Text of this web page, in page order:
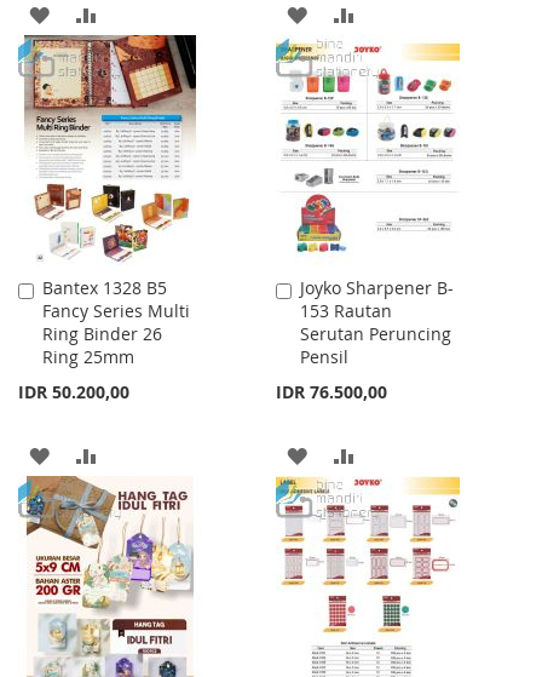
ADD
TO
WISH
LIST
TO
COMPARE
ADD
TO
WISH
LIST
TO
COMPARE
Bantex 1328 B5
Fancy Series Multi
Ring Binder 26
Ring 25mm
IDR 50.200,00
Add
to
Cart
ADD
TO
WISH
LIST
TO
COMPARE
Joyko Sharpener B-
153 Rautan
Serutan Peruncing
Pensil
IDR 76.500,00
Add
to
Cart
ADD
TO
WISH
LIST
TO
COMPARE